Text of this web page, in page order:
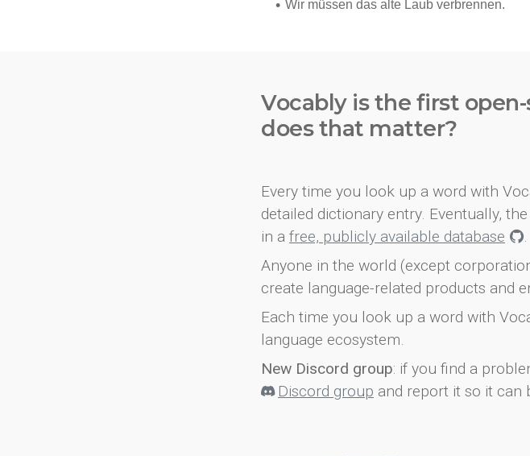
Vocably is the first
does that matter?
Every time you look up a word with
detailed dictionary entry. Eventually,
in a free, publicly available database
.
Anyone in the world (except
create language-related products and
Each time you look up a word with
language ecosystem.
New Discord group: if you find a
Discord group and report it so it can